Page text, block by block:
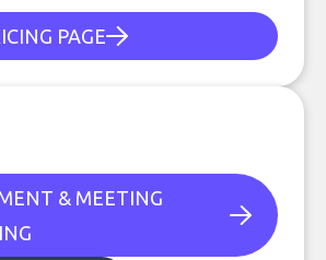
PAGE
& MEETING